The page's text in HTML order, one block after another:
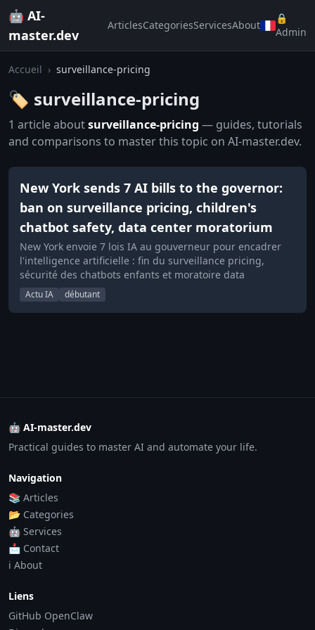
🤖 AI-
master.dev
ArticlesCategoriesServicesAbout
🔒
Admin
Accueil › surveillance-pricing
🏷️ surveillance-pricing
1 article aboutsurveillance-pricing — guides, tutorials
and comparisons to master this topic on AI-master.dev.
New York sends 7 AI bills to the governor:
ban on surveillance pricing, children's
chatbot safety, data center moratorium
New York envoie 7 lois IA au gouverneur pour encadrer
l'intelligence artificielle : fin du surveillance pricing,
sécurité des chatbots enfants et moratoire data
Actu IA débutant
🤖 AI-master.dev
Practical guides to master AI and automate your life.
Navigation
📚 Articles
📂 Categories
🤖 Services
📩 Contact
ℹ️ About
Liens
GitHub OpenClaw